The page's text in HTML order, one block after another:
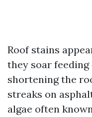
Roof stains
they soar feeding
shortening the
streaks on
algae often